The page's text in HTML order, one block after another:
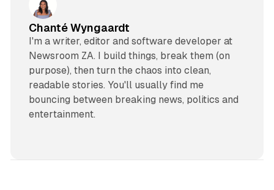
Chanté Wyngaardt
I'm a writer, editor and software developer at
Newsroom ZA. I build things, break them (on
purpose), then turn the chaos into clean,
readable stories. You'll usually find me
bouncing between breaking news, politics and
entertainment.